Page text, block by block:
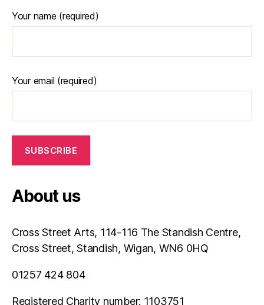
Your name (required)
Your email (required)
About us
Cross Street Arts, 114-116 The Standish Centre,
Cross Street, Standish, Wigan, WN6 0HQ
01257 424 804
Registered Charity number: 1103751